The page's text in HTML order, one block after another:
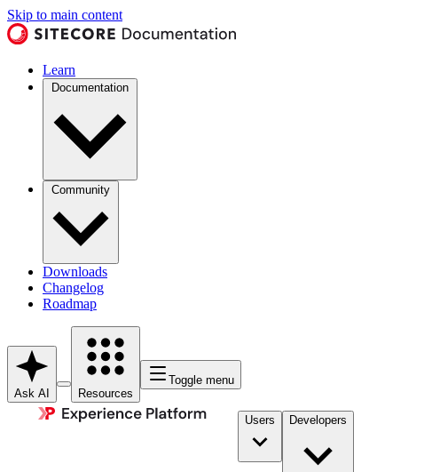
Skip to main content
Learn
Documentation
Community
Downloads
Changelog
Roadmap
Ask AI Resources
Toggle menu
Users Developers